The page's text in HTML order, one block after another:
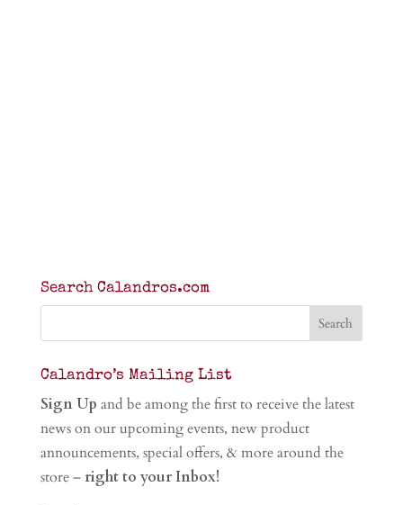
Search Calandros.com
Calandro’s Mailing List
Sign Up and be among the first to receive the latest
news on our upcoming events, new product
announcements, special offers, & more around the
store – right to your Inbox!